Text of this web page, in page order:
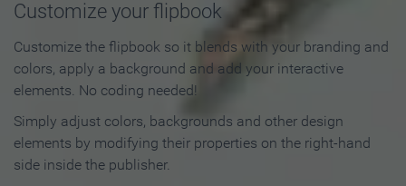
Customize your flipbook
Customize the flipbook so it blends with your branding and
colors, apply a background and add your interactive
elements. No coding needed!
Simply adjust colors, backgrounds and other design
elements by modifying their properties on the right-hand
side inside the publisher.